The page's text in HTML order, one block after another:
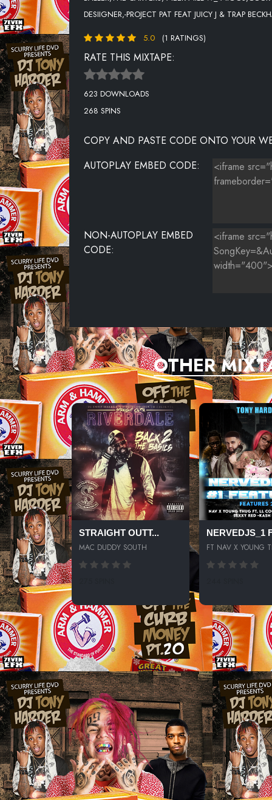
16-O.T. GENASIS-CASH ON IT
17-MEEK MILL FEAT. MIGUEL-STAY WOKE
18-RICK ROSS FEAT. FUTURE-GREEN GUCCI SUIT
19-MOBB DEEP-BOOM GOES THE CANNON..
21-BTS FEAT. DESIIGNER-MIC DROP [STEVE AOKI
22-PROJECT PAT FEAT JUICY J & TRAP BECKHAM-
DESIIGNER,-PROJECT PAT FEAT JUICY J & TRAP
5.0 (1 RATINGS)
RATE THIS MIXTAPE:
623 DOWNLOADS
268 SPINS
COPY AND PASTE CODE ONTO YOUR
AUTOPLAY EMBED CODE:
NON-AUTOPLAY EMBED
CODE:
OTHER
STRAIGHT OUTT...
MAC DUDDY SOUTH
NERVEDJS_1
FT NAV X YOUNG